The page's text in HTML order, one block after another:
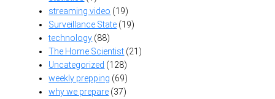
streaming video (19)
Surveillance State (19)
technology (88)
The Home Scientist (21)
Uncategorized (128)
weekly prepping (69)
why we prepare (37)